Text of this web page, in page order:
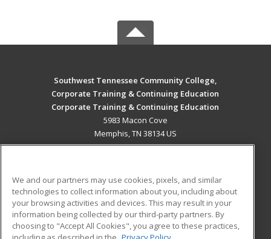
Southwest Tennessee Community College,
Corporate Training & Continuing Education
Corporate Training & Continuing Education
5983 Macon Cove
Memphis, TN 38134 US
ADDITIONAL RESOURCES
Military
Financial Assistance
Student Blog
We and our partners may use cookies, pixels, and similar
technologies to collect information about you, including about
your browsing activities and devices. This may result in your
information being collected by our third-party partners. By
choosing to "Accept All Cookies", you agree to these practices,